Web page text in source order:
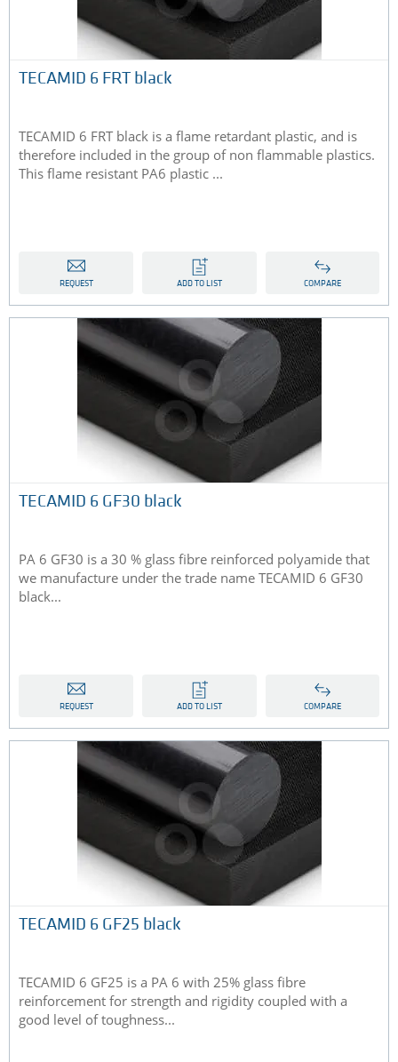
TECAMID 6 FRT black
TECAMID 6 FRT black is a flame retardant plastic, and is
therefore included in the group of non flammable plastics.
This flame resistant PA6 plastic ...
REQUEST ADD TO LIST COMPARE
TECAMID 6 GF30 black
PA 6 GF30 is a 30 % glass fibre reinforced polyamide that
we manufacture under the trade name TECAMID 6 GF30
black...
REQUEST ADD TO LIST COMPARE
TECAMID 6 GF25 black
TECAMID 6 GF25 is a PA 6 with 25% glass fibre
reinforcement for strength and rigidity coupled with a
good level of toughness...